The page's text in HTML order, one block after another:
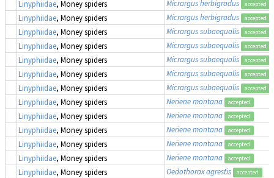
Linyphiidae, Money spiders Micrargus herbigradus accepted
Linyphiidae, Money spiders Micrargus herbigradus accepted
Linyphiidae, Money spiders Micrargus subaequalis accepted
Linyphiidae, Money spiders Micrargus subaequalis accepted
Linyphiidae, Money spiders Micrargus subaequalis accepted
Linyphiidae, Money spiders Micrargus subaequalis accepted
Linyphiidae, Money spiders Micrargus subaequalis accepted
Linyphiidae, Money spiders Neriene montana accepted
Linyphiidae, Money spiders Neriene montana accepted
Linyphiidae, Money spiders Neriene montana accepted
Linyphiidae, Money spiders Neriene montana accepted
Linyphiidae, Money spiders Neriene montana accepted
Linyphiidae, Money spiders Oedothorax agrestis accepted